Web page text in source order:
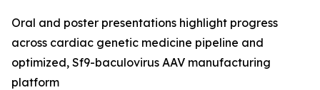
Oral and poster presentations highlight progress
across cardiac genetic medicine pipeline and
optimized, Sf9-baculovirus AAV manufacturing
platform